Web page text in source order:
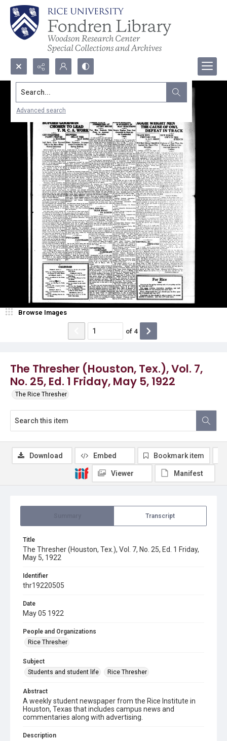
Search...
Advanced search
The Thresher (Houston, Tex.), Vol. 7,
No. 25, Ed. 1 Friday, May 5, 1922
The Rice Thresher
Browse Images
of 4
Transcript
Title
The Thresher (Houston, Tex.), Vol. 7, No. 25, Ed. 1 Friday,
May 5, 1922
Identifier
thr19220505
Date
May 05 1922
People and Organizations
Rice Thresher
Subject
Students and student life
Rice Thresher
Abstract
A weekly student newspaper from the Rice Institute in
Houston, Texas that includes campus news and
commentaries along with advertising.
Description
Download Embed Bookmark item
Viewer Manifest